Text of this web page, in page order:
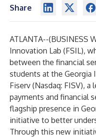
Share
ATLANTA--(BUSINESS
Innovation Lab (FSIL),
between the financial
students at the Georgia
Fiserv (Nasdaq: FISV),
payments and financial
flagship presence in
initiative to better
Through this new